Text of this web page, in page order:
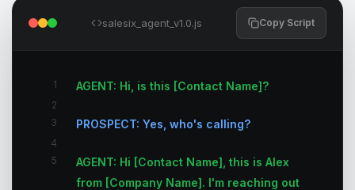
salesix_agent_v1.0.js Copy Script
1 AGENT: Hi, is this [Contact Name]?
2
3
PROSPECT: Yes, who's calling?
4
5
AGENT: Hi [Contact Name], this is Alex
from [Company Name]. I'm reaching out